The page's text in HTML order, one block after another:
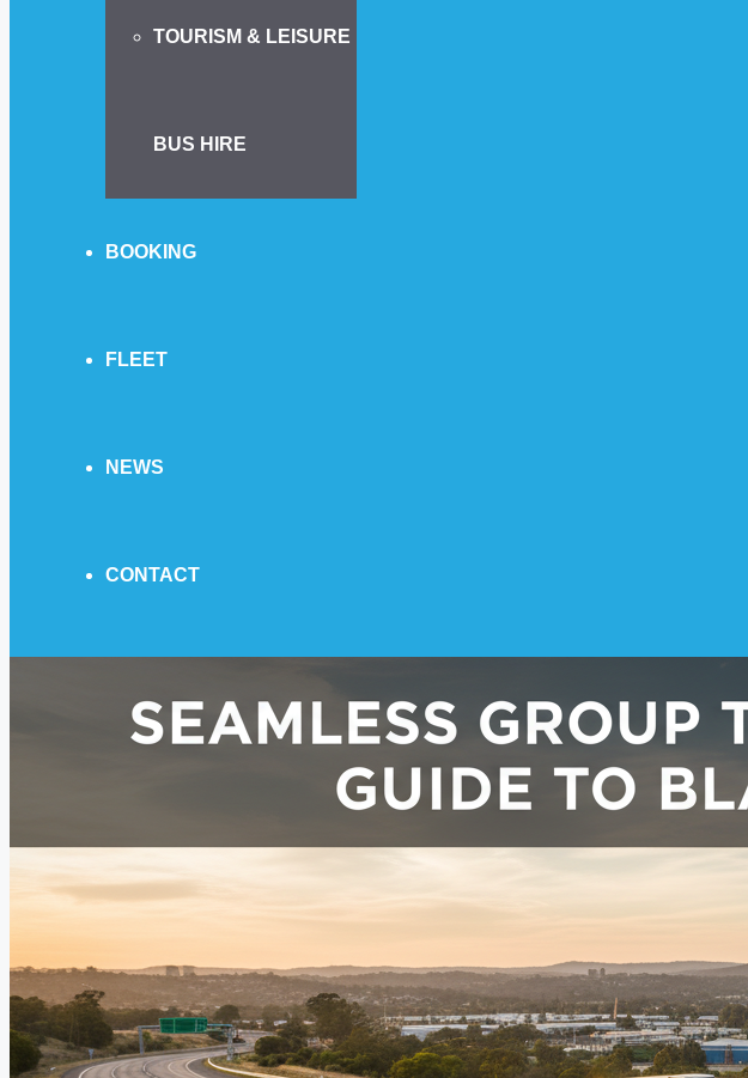
TOURISM & LEISURE
BUS HIRE
BOOKING
FLEET
NEWS
CONTACT